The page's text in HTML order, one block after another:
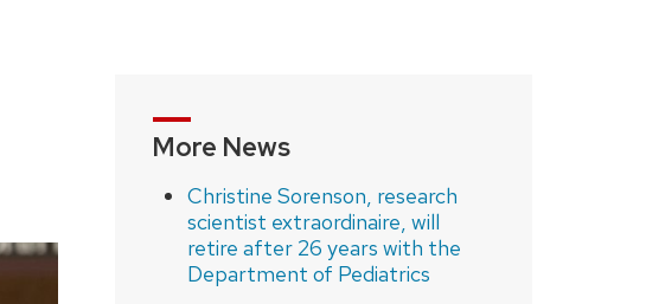
More News
Christine Sorenson, research
scientist extraordinaire, will
retire after 26 years with the
Department of Pediatrics